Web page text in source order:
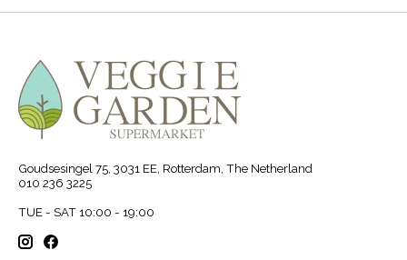
Goudsesingel 75, 3031 EE, Rotterdam, The Netherland
010 236 3225
TUE - SAT 10:00 - 19:00